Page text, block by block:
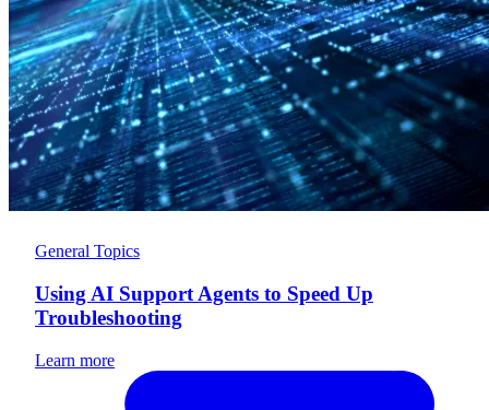
General Topics
Using AI Support Agents to Speed Up
Troubleshooting
Learn more